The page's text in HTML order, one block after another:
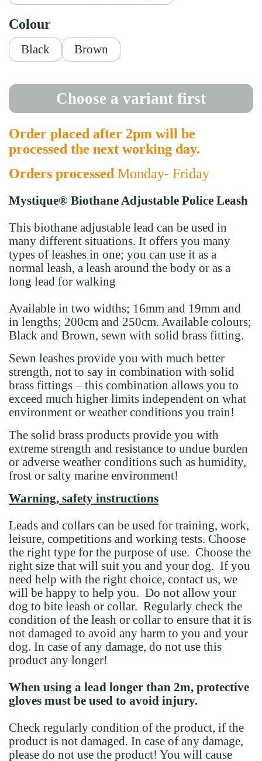
Colour
Black Brown
Choose a variant first
Order placed after 2pm will be
processed the next working day.
Orders processed Monday- Friday
Mystique® Biothane Adjustable Police Leash
This biothane adjustable lead can be used in
many different situations. It offers you many
types of leashes in one; you can use it as a
normal leash, a leash around the body or as a
long lead for walking
Available in two widths; 16mm and 19mm and
in lengths; 200cm and 250cm. Available colours;
Black and Brown, sewn with solid brass fitting.
Sewn leashes provide you with much better
strength, not to say in combination with solid
brass fittings – this combination allows you to
exceed much higher limits independent on what
environment or weather conditions you train!
The solid brass products provide you with
extreme strength and resistance to undue burden
or adverse weather conditions such as humidity,
frost or salty marine environment!
Warning, safety instructions
Leads and collars can be used for training, work,
leisure, competitions and working tests. Choose
the right type for the purpose of use. Choose the
right size that will suit you and your dog. If you
need help with the right choice, contact us, we
will be happy to help you. Do not allow your
dog to bite leash or collar. Regularly check the
condition of the leash or collar to ensure that it is
not damaged to avoid any harm to you and your
dog. In case of any damage, do not use this
product any longer!
When using a lead longer than 2m, protective
gloves must be used to avoid injury.
Check regularly condition of the product, if the
product is not damaged. In case of any damage,
please do not use the product! You will cause